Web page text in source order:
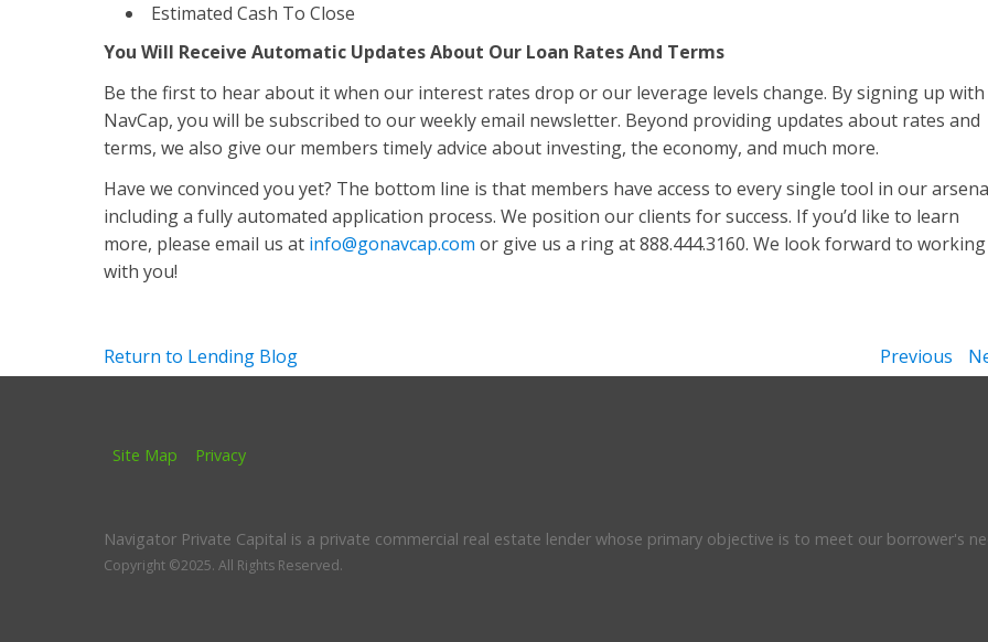
Estimated Cash To Close
You Will Receive Automatic Updates About Our Loan Rates And Terms
Be the first to hear about it when our interest rates drop or our leverage levels change. By signing up with
NavCap, you will be subscribed to our weekly email newsletter. Beyond providing updates about rates and
terms, we also give our members timely advice about investing, the economy, and much more.
Have we convinced you yet? The bottom line is that members have access to every single tool in our
including a fully automated application process. We position our clients for success. If you’d like to learn
more, please email us at info@gonavcap.com or give us a ring at 888.444.3160. We look forward to working
with you!
Return to Lending Blog Previous
Site Map Privacy
Navigator Private Capital is a private commercial real estate lender whose primary objective is to meet our borrower's
Copyright ©2025. All Rights Reserved.